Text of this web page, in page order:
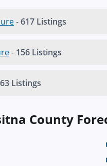
-617 Listings
- 156 Listings
63 Listings
County